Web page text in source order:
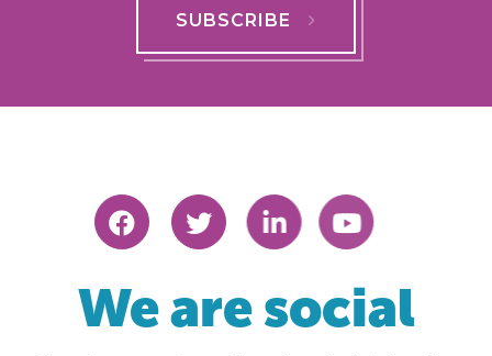
SUBSCRIBE
We are social